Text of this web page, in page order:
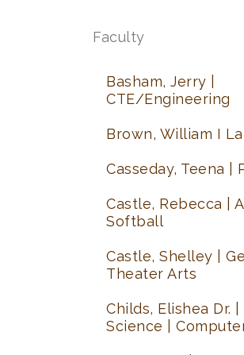
Faculty
Basham, Jerry |
CTE/Engineering
Brown, William I
Casseday, Teena |
Castle, Rebecca |
Softball
Castle, Shelley |
Theater Arts
Childs, Elishea Dr.
Science |